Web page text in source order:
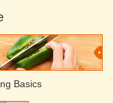
Basics